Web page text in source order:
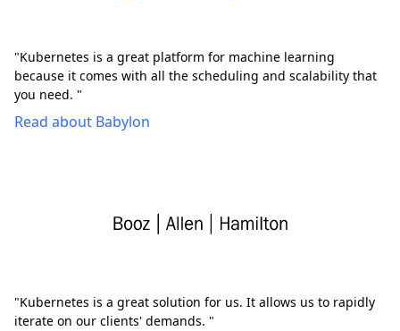
"Kubernetes is a great platform for machine learning
because it comes with all the scheduling and scalability that
you need. "
Read about Babylon
"Kubernetes is a great solution for us. It allows us to rapidly
iterate on our clients' demands. "